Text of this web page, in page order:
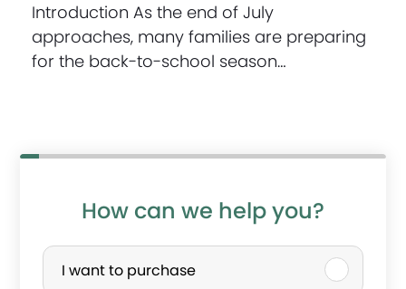
Introduction As the end of July
approaches, many families are preparing
for the back-to-school season…
How can we help you?
P
I want to purchase